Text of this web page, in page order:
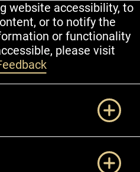
website accessibility, to
or to notify the
or functionality
please visit